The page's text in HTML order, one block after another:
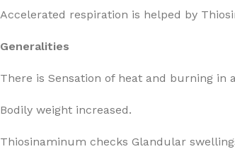
Accelerated respiration is helped by
Generalities
There is Sensation of heat and burning in
Bodily weight increased.
Thiosinaminum checks Glandular